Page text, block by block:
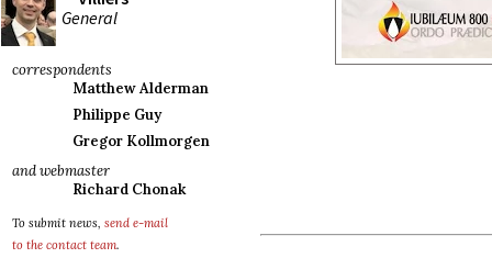
General
correspondents
Matthew Alderman
Philippe Guy
Gregor Kollmorgen
and webmaster
Richard Chonak
To submit news, send e-mail
to the contact team.